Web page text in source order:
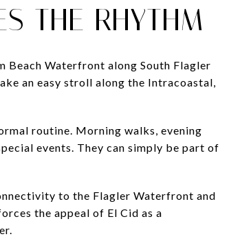
THE RHYTHM
Waterfront along South Flagler
an easy stroll along the Intracoastal,
routine. Morning walks, evening
events. They can simply be part of
to the Flagler Waterfront and
the appeal of El Cid as a